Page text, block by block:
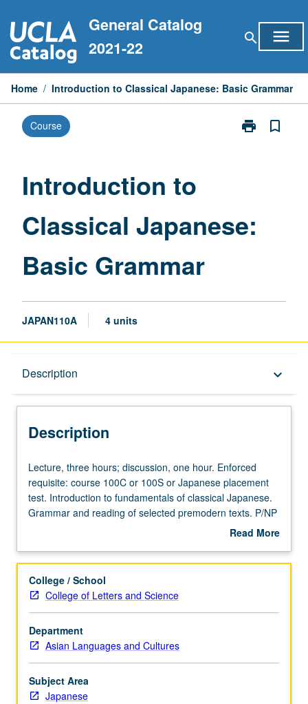
to
content
General Catalog
2021-22
search menu
Home / Introduction to Classical Japanese: Basic Grammar
Course print
Print
page
bookmark_border
Introduction to
Classical Japanese:
Basic Grammar
JAPAN110A 4 units
Description keyboard_arrow_down
Description
Lecture,
three
hours;
discussion,
Enforced
course
100C
or
100S
or
Japanese
placement
test.
Lecture, three hours; discussion, one hour. Enforced
requisite: course 100C or 100S or Japanese placement
test. Introduction to fundamentals of classical Japanese.
Grammar and reading of selected premodern texts. P/NP
Read More
Description
College / School
College of Letters and Science
Department
Asian Languages and Cultures
Subject Area
Japanese